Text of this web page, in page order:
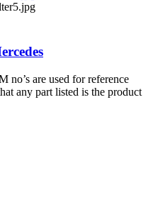
are used for reference
any part listed is the product